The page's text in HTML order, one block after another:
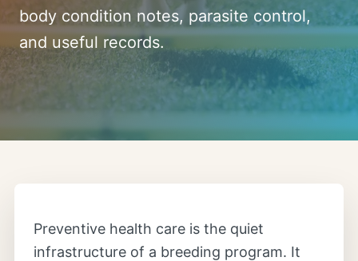
body condition notes, parasite control,
and useful records.
Preventive health care is the quiet
infrastructure of a breeding program. It